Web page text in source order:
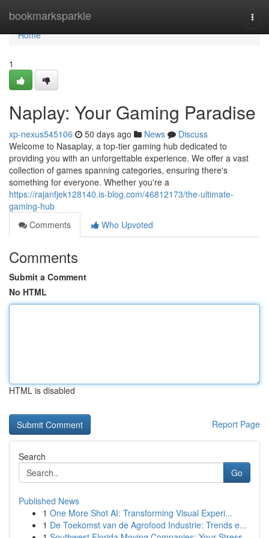
bookmarksparkle
Home
Home
1
Naplay: Your Gaming Paradise
xp-nexus545106 50 days ago News
Discuss
Welcome to Nasaplay, a top-tier gaming hub dedicated to
providing you with an unforgettable experience. We offer a vast
collection of games spanning categories, ensuring there's
something for everyone. Whether you're a
https://rajanfjek128140.is-blog.com/46812173/the-ultimate-
gaming-hub
Comments
Who Upvoted
Comments
Submit a Comment
No HTML
HTML is disabled
Report Page
Search
Go
Published News
1 One More Shot AI: Transforming Visual Experi...
1 De Toekomst van de Agrofood Industrie: Trends e...